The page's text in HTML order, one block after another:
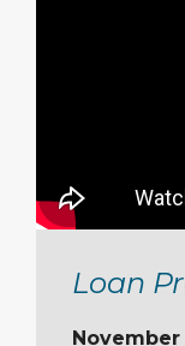
Loan
November